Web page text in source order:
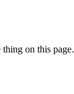
on this page.